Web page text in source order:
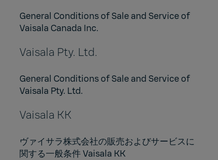
General Conditions of Sale and Service of
Vaisala Canada Inc.
Vaisala Pty. Ltd.
General Conditions of Sale and Service of
Vaisala Pty. Ltd.
Vaisala KK
ヴァイサラ株式会社の販売およびサービスに
関する一般条件 Vaisala KK